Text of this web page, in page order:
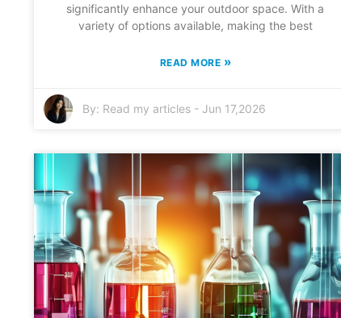
significantly enhance your outdoor space. With a
variety of options available, making the best
READ MORE »
By: Read my articles - Jun 17,2026